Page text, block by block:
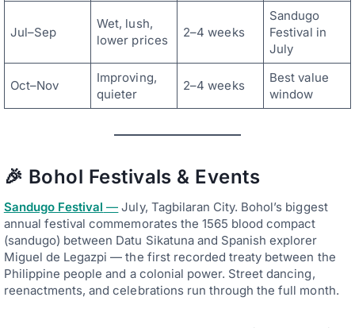
Jul–Sep
Wet, lush,
lower prices
2–4 weeks
Sandugo
Festival in
July
Oct–Nov
Improving,
quieter
2–4 weeks
Best value
window
🎉 Bohol Festivals & Events
Sandugo Festival — July, Tagbilaran City. Bohol’s biggest
annual festival commemorates the 1565 blood compact
(sandugo) between Datu Sikatuna and Spanish explorer
Miguel de Legazpi — the first recorded treaty between the
Philippine people and a colonial power. Street dancing,
reenactments, and celebrations run through the full month.